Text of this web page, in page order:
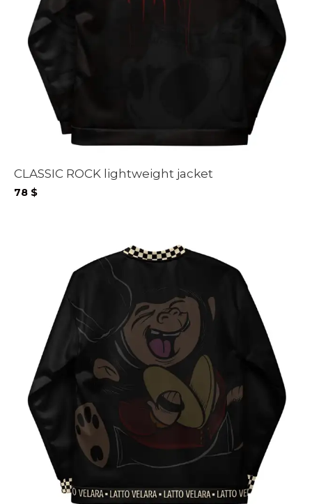
CLASSIC ROCK lightweight jacket
78 $